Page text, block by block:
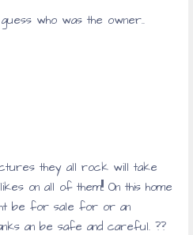
who was the owner..
they all rock will take
on all of them!!! On this home
be for sale for or an
an be safe and careful. ??